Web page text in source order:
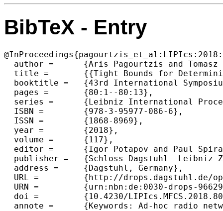
BibTeX - Entry
  author =	{Aris Pagourtzis and Tomasz Radzik},
  title =	{{Tight Bounds for Deterministic h-Shot Broadcast in Ad-Hoc Directed Radio Networks}},
  booktitle =	{43rd International Symposium on Mathematical Foundations  of Computer Science (MFCS 2018)},
  pages =	{80:1--80:13},
  series =	{Leibniz International Proceedings in Informatics (LIPIcs)},
  ISBN =	{978-3-95977-086-6},
  ISSN =	{1868-8969},
  year =	{2018},
  volume =	{117},
  editor =	{Igor Potapov and Paul Spirakis and James Worrell},
  publisher =	{Schloss Dagstuhl--Leibniz-Zentrum fuer Informatik},
  address =	{Dagstuhl, Germany},
  URL =		{http://drops.dagstuhl.de/opus/volltexte/2018/9662},
  URN =		{urn:nbn:de:0030-drops-96629},
  doi =		{10.4230/LIPIcs.MFCS.2018.80},
  annote =	{Keywords: Ad-hoc radio networks, wireless networks, deterministic broadcast, adaptive protocols, limited transmissions}